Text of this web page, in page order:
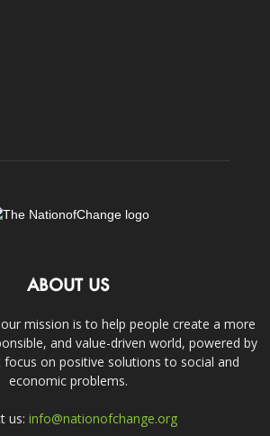
ABOUT US
mission is to help people create a more
and value-driven world, powered by
on positive solutions to social and
economic problems.
us: info@nationofchange.org